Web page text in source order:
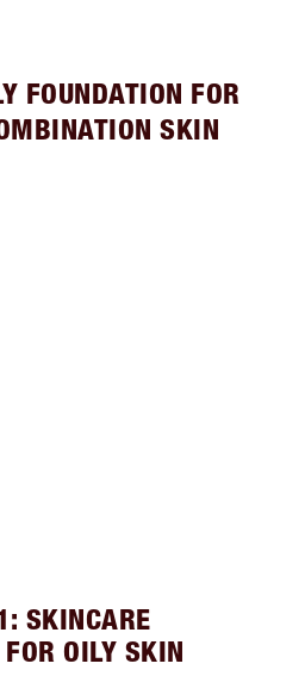
FOUNDATION FOR
SKIN
SKINCARE
OILY SKIN